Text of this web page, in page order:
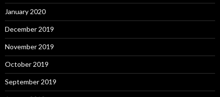
January 2020
December 2019
November 2019
October 2019
September 2019